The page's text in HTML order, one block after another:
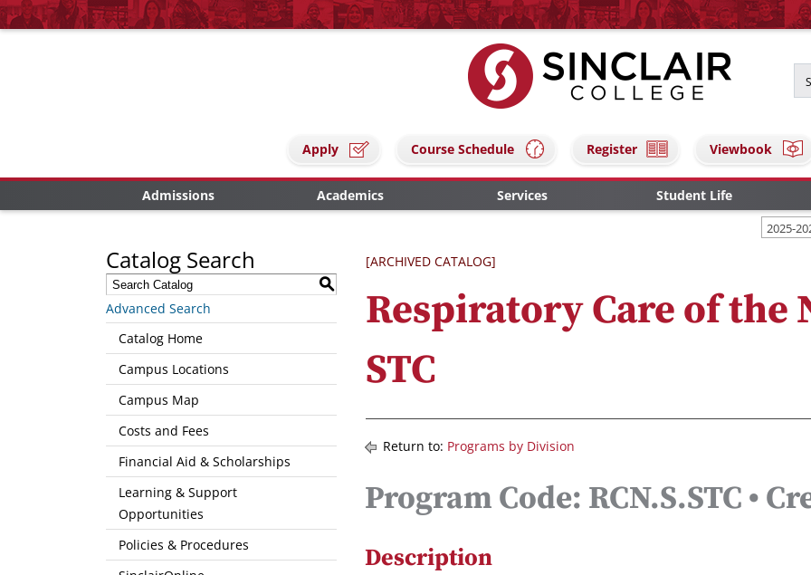
Apply Course Schedule Register Viewbook
Admissions Academics Services Student Life
2025-
Catalog Search
S
Advanced Search
Catalog Home
Campus Locations
Campus Map
Costs and Fees
Financial Aid & Scholarships
Learning & Support
Opportunities
Policies & Procedures
[ARCHIVED CATALOG]
Respiratory Care of the
STC
Return to: Programs by Division
Program Code: RCN.S.STC •
Description